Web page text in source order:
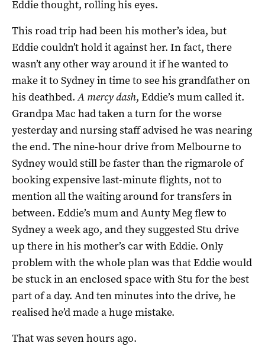
Eddie thought, rolling his eyes.
This road trip had been his mother’s idea, but
Eddie couldn’t hold it against her. In fact, there
wasn’t any other way around it if he wanted to
make it to Sydney in time to see his grandfather on
his deathbed.A mercy dash, Eddie’s mum called it.
Grandpa Mac had taken a turn for the worse
yesterday and nursing staff advised he was nearing
the end. The nine-hour drive from Melbourne to
Sydney would still be faster than the rigmarole of
booking expensive last-minute flights, not to
mention all the waiting around for transfers in
between. Eddie’s mum and Aunty Meg flew to
Sydney a week ago, and they suggested Stu drive
up there in his mother’s car with Eddie. Only
problem with the whole plan was that Eddie would
be stuck in an enclosed space with Stu for the best
part of a day. And ten minutes into the drive, he
realised he’d made a huge mistake.
That was seven hours ago.